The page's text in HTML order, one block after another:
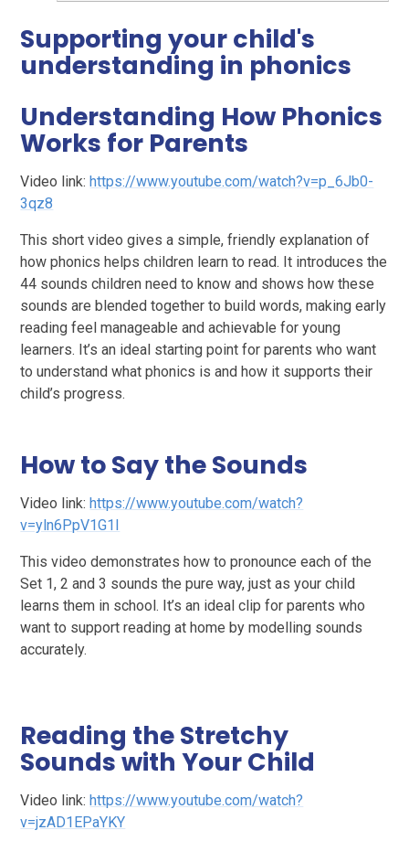
Supporting your child's
understanding in phonics
Understanding How Phonics
Works for Parents
Video link: https://www.youtube.com/watch?v=p_6Jb0-
3qz8
This short video gives a simple, friendly explanation of
how phonics helps children learn to read. It introduces the
44 sounds children need to know and shows how these
sounds are blended together to build words, making early
reading feel manageable and achievable for young
learners. It’s an ideal starting point for parents who want
to understand what phonics is and how it supports their
child’s progress.
How to Say the Sounds
Video link: https://www.youtube.com/watch?
v=yln6PpV1G1I
This video demonstrates how to pronounce each of the
Set 1, 2 and 3 sounds the pure way, just as your child
learns them in school. It’s an ideal clip for parents who
want to support reading at home by modelling sounds
accurately.
Reading the Stretchy
Sounds with Your Child
Video link:https://www.youtube.com/watch?
v=jzAD1EPaYKY